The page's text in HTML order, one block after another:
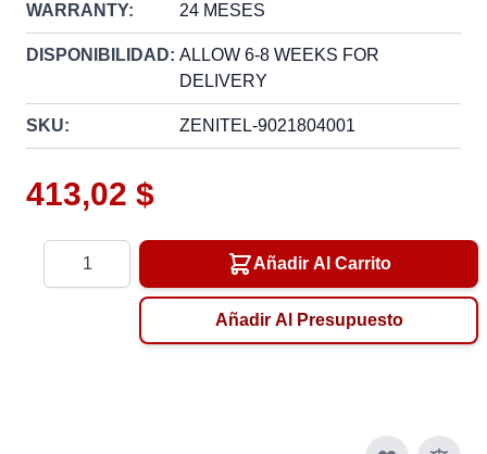
WARRANTY: 24 MESES
DISPONIBILIDAD: ALLOW 6-8 WEEKS FOR
DELIVERY
SKU: ZENITEL-9021804001
413,02 $
Añadir Al Carrito
Añadir Al Presupuesto